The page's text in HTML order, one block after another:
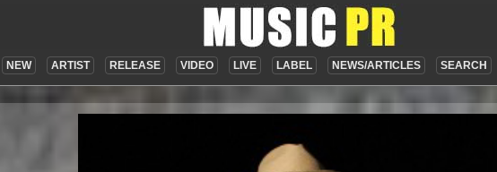
NEW ARTIST RELEASE VIDEO LIVE LABEL NEWS/ARTICLES SEARCH